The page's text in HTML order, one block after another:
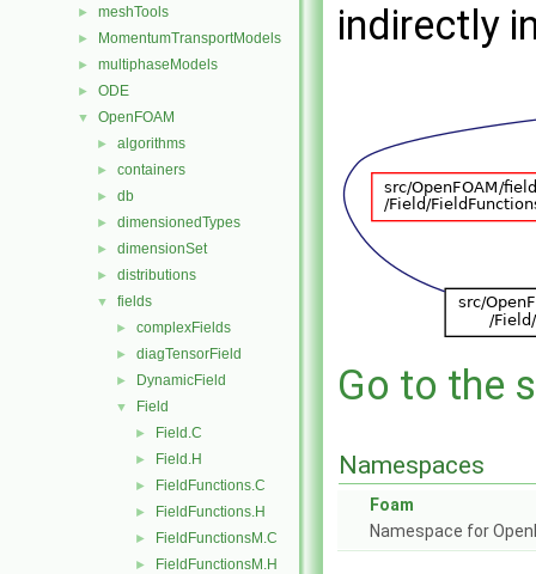
► meshTools
► MomentumTransportModels
► multiphaseModels
► ODE
▼ OpenFOAM
► algorithms
► containers
► db
► dimensionedTypes
► dimensionSet
► distributions
▼ fields
► complexFields
► diagTensorField
► DynamicField
▼ Field
► Field.C
► Field.H
► FieldFunctions.C
► FieldFunctions.H
► FieldFunctionsM.C
► FieldFunctionsM.H
indirectly
Go to the
Namespaces
Foam
Namespace for